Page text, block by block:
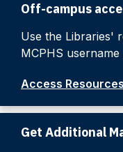
Off-campus
Use the Libraries'
MCPHS
Access Resources
Get Additional